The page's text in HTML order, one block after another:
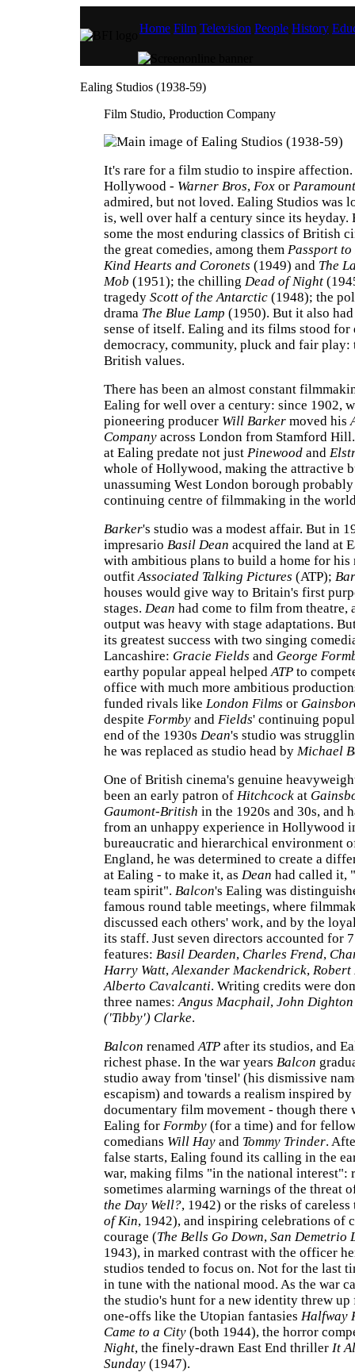
Home Film Television People History
Ealing Studios (1938-59)
Film Studio, Production Company
It's rare for a film studio to inspire
Hollywood - Warner Bros, Fox or Paramount
admired, but not loved. Ealing Studios was
is, well over half a century since its heyday.
some the most enduring classics of British
the great comedies, among them Passport
Kind Hearts and Coronets (1949) and The
Mob (1951); the chilling Dead of Night
tragedy Scott of the Antarctic (1948); the
drama The Blue Lamp (1950). But it also
sense of itself. Ealing and its films stood for
democracy, community, pluck and fair play:
British values.
There has been an almost constant
Ealing for well over a century: since 1902,
pioneering producer Will Barker moved his
Company across London from Stamford
at Ealing predate not just Pinewood and
whole of Hollywood, making the attractive
unassuming West London borough
continuing centre of filmmaking in the
Barker's studio was a modest affair. But in
impresario Basil Dean acquired the land at
with ambitious plans to build a home for his
outfitAssociated Talking Pictures (ATP);
houses would give way to Britain's first
stages. Dean had come to film from theatre,
output was heavy with stage adaptations.
its greatest success with two singing
Lancashire: Gracie Fields and George
earthy popular appeal helpedATP to
office with much more ambitious
funded rivals like London Films or
despite Formby and Fields' continuing
end of the 1930s Dean's studio was
he was replaced as studio head by Michael
One of British cinema's genuine
been an early patron of Hitchcock at
Gaumont-British in the 1920s and 30s, and
from an unhappy experience in Hollywood
bureaucratic and hierarchical environment
England, he was determined to create a
at Ealing - to make it, as Dean had called it,
team spirit". Balcon's Ealing was
famous round table meetings, where
discussed each others' work, and by the
its staff. Just seven directors accounted for
features: Basil Dearden, Charles Frend,
Harry Watt,Alexander Mackendrick,
Alberto Cavalcanti. Writing credits were
three names:Angus Macphail, John
('Tibby') Clarke.
Balcon renamedATP after its studios, and
richest phase. In the war years Balcon
studio away from 'tinsel' (his dismissive
escapism) and towards a realism inspired by
documentary film movement - though there
Ealing for Formby (for a time) and for
comedians Will Hay and Tommy Trinder.
false starts, Ealing found its calling in the
war, making films "in the national interest":
sometimes alarming warnings of the threat
the Day Well?, 1942) or the risks of careless
of Kin, 1942), and inspiring celebrations of
courage (The Bells Go Down, San Demetrio
1943), in marked contrast with the officer
studios tended to focus on. Not for the last
in tune with the national mood. As the war
the studio's hunt for a new identity threw up
one-offs like the Utopian fantasies Halfway
Came to a City (both 1944), the horror
Night, the finely-drawn East End thriller It
Sunday (1947).